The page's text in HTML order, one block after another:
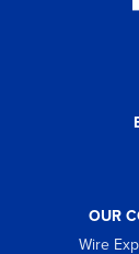
OUR
Wire